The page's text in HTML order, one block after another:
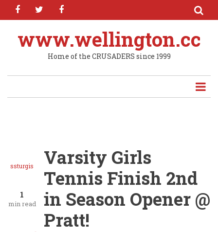
Skip
content
facebooktwitter
www.wellington.cc
Home of the CRUSADERS since 1999
ssturgis
1
min read
Varsity Girls
Tennis Finish 2nd
in Season Opener @
Pratt!